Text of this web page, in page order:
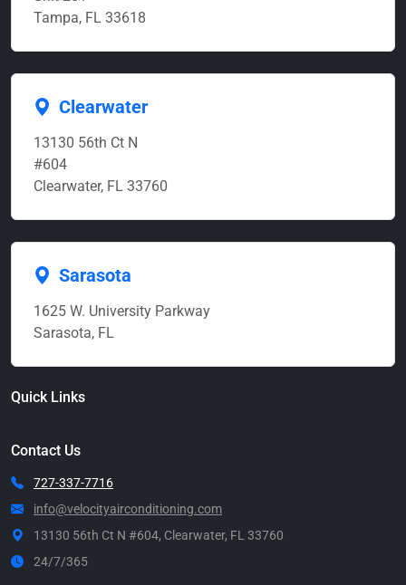
Tampa, FL 33618
Clearwater
13130 56th Ct N
#604
Clearwater, FL 33760
Sarasota
1625 W. University Parkway
Sarasota, FL
Quick Links
Contact Us
727-337-7716
info@velocityairconditioning.com
13130 56th Ct N #604, Clearwater, FL 33760
24/7/365